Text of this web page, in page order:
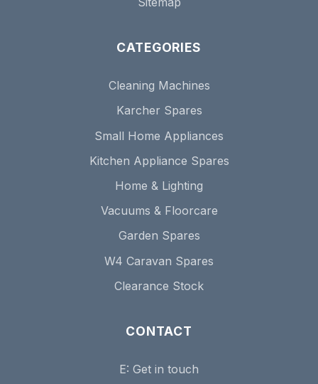
CATEGORIES
Cleaning Machines
Karcher Spares
Small Home Appliances
Kitchen Appliance Spares
Home & Lighting
Vacuums & Floorcare
Garden Spares
W4 Caravan Spares
Clearance Stock
CONTACT
E: Get in touch